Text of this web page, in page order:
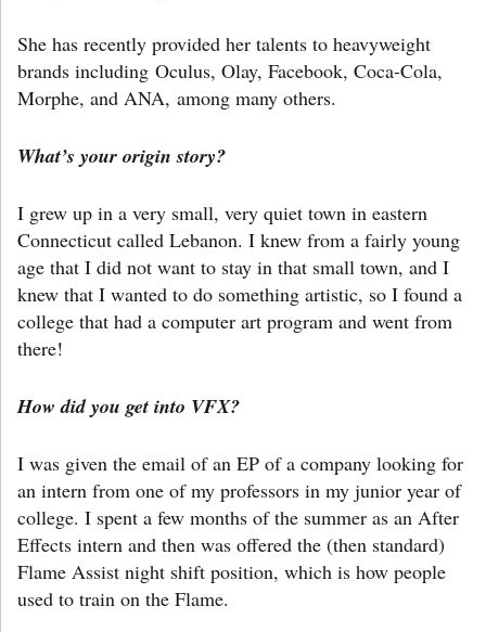
She has recently provided her talents to heavyweight
brands including Oculus, Olay, Facebook, Coca-Cola,
Morphe, and ANA, among many others.
What’s your origin story?
I grew up in a very small, very quiet town in eastern
Connecticut called Lebanon. I knew from a fairly young
age that I did not want to stay in that small town, and I
knew that I wanted to do something artistic, so I found a
college that had a computer art program and went from
there!
How did you get into VFX?
I was given the email of an EP of a company looking for
an intern from one of my professors in my junior year of
college. I spent a few months of the summer as an After
Effects intern and then was offered the (then standard)
Flame Assist night shift position, which is how people
used to train on the Flame.